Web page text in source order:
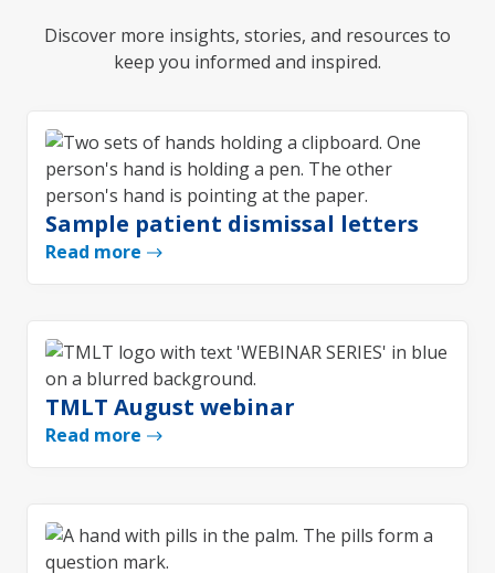
Discover more insights, stories, and resources to
keep you informed and inspired.
Sample patient dismissal letters
Read more
TMLT August webinar
Read more